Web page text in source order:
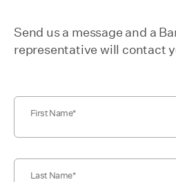
Send us a message and a
representative will contact
First Name
Last Name